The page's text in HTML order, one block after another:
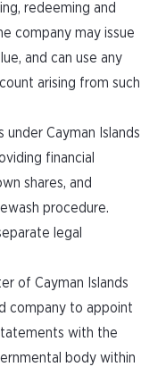
redeeming and
company may issue
and can use any
arising from such
Cayman Islands
financial
shares, and
procedure.
legal
of Cayman Islands
company to appoint
with the
body within